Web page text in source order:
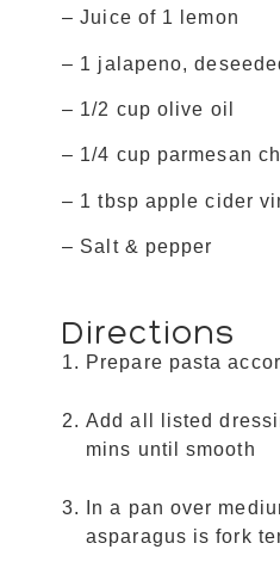
– Juice of 1 lemon
– 1 jalapeno,
– 1/2 cup olive oil
– 1/4 cup parmesan
– 1 tbsp apple cider
– Salt & pepper
Directions
Prepare pasta
Add all listed
mins until smooth
In a pan over
asparagus is fork